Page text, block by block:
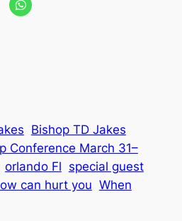
Bishop TD Jakes
Conference March 31–
orlando Fl special guest
can hurt you When